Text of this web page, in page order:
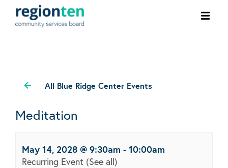
All Blue Ridge Center Events
Meditation
May 14, 2028 @ 9:30am - 10:00am
Recurring Event (See all)